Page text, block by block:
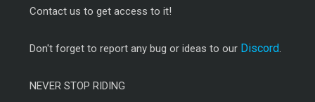
Contact us to get access to it!
Don't forget to report any bug or ideas to our Discord.
NEVER STOP RIDING